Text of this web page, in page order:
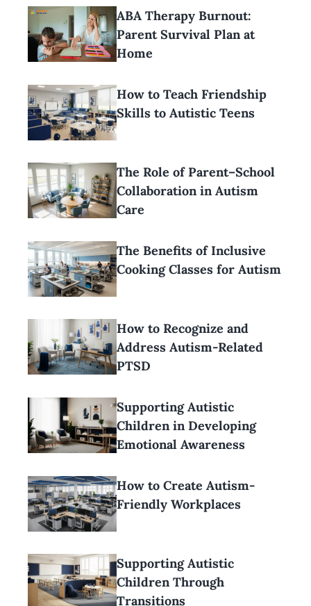
ABA Therapy Burnout:
Parent Survival Plan at
Home
How to Teach Friendship
Skills to Autistic Teens
The Role of Parent–School
Collaboration in Autism
Care
The Benefits of Inclusive
Cooking Classes for Autism
How to Recognize and
Address Autism-Related
PTSD
Supporting Autistic
Children in Developing
Emotional Awareness
How to Create Autism-
Friendly Workplaces
Supporting Autistic
Children Through
Transitions